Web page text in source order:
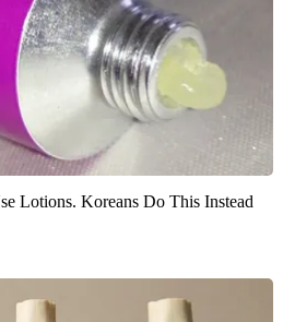
Lotions. Koreans Do This Instead